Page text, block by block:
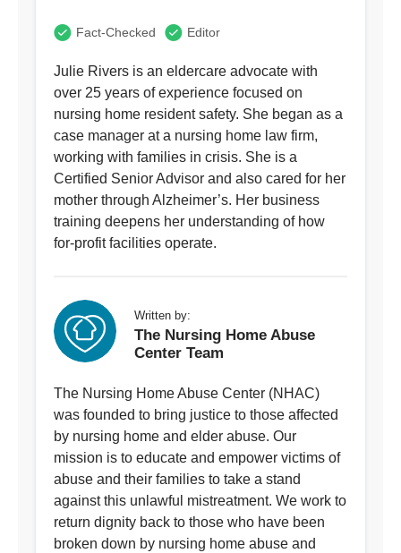
Fact-Checked Editor
Julie Rivers is an eldercare advocate with
over 25 years of experience focused on
nursing home resident safety. She began as a
case manager at a nursing home law firm,
working with families in crisis. She is a
Certified Senior Advisor and also cared for her
mother through Alzheimer’s. Her business
training deepens her understanding of how
for-profit facilities operate.
Written by:
The Nursing Home Abuse
Center Team
The Nursing Home Abuse Center (NHAC)
was founded to bring justice to those affected
by nursing home and elder abuse. Our
mission is to educate and empower victims of
abuse and their families to take a stand
against this unlawful mistreatment. We work to
return dignity back to those who have been
broken down by nursing home abuse and